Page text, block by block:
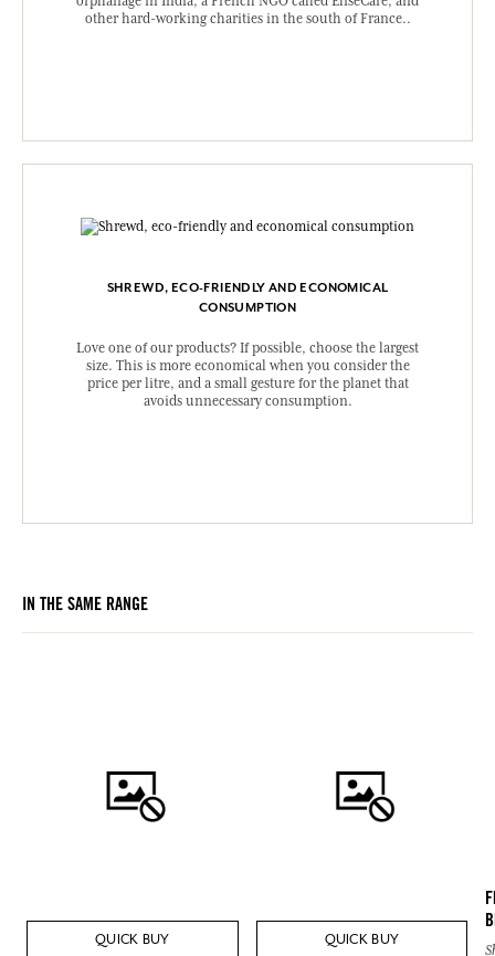
other hard-working charities in the south of France..
SHREWD, ECO-FRIENDLY AND ECONOMICAL
CONSUMPTION
Love one of our products? If possible, choose the largest
size. This is more economical when you consider the
price per litre, and a small gesture for the planet that
avoids unnecessary consumption.
IN THE SAME RANGE
QUICK BUY QUICK BUY